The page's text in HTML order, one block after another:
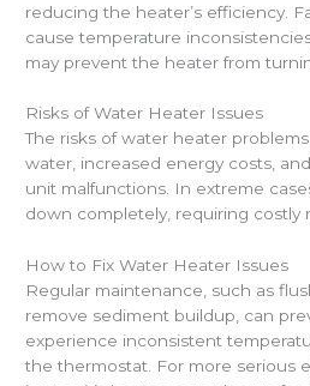
reducing the heater’s efficiency.
cause temperature
may prevent the heater from
Risks of Water Heater Issues
The risks of water heater
water, increased energy costs,
unit malfunctions. In extreme
down completely, requiring costly
How to Fix Water Heater Issues
Regular maintenance, such as
remove sediment buildup, can
experience inconsistent
the thermostat. For more serious